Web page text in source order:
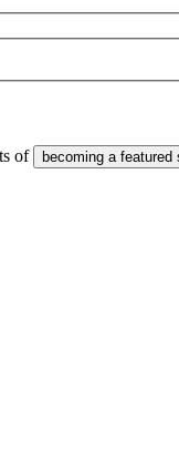
of becoming a featured